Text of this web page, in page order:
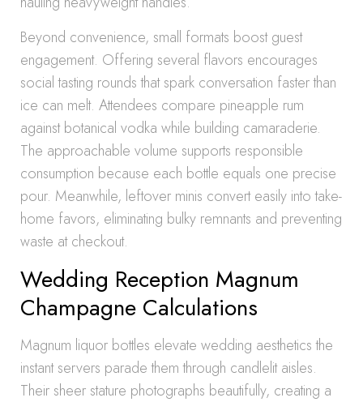
Beyond convenience, small formats boost guest
engagement. Offering several flavors encourages
social tasting rounds that spark conversation faster than
ice can melt. Attendees compare pineapple rum
against botanical vodka while building camaraderie.
The approachable volume supports responsible
consumption because each bottle equals one precise
pour. Meanwhile, leftover minis convert easily into take-
home favors, eliminating bulky remnants and preventing
waste at checkout.
Wedding Reception Magnum
Champagne Calculations
Magnum liquor bottles elevate wedding aesthetics the
instant servers parade them through candlelit aisles.
Their sheer stature photographs beautifully, creating a